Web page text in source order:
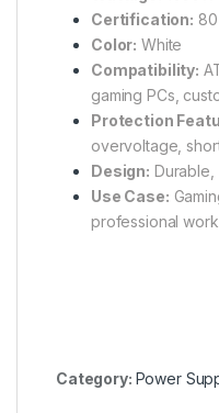
Certification:
Color: White
Compatibility:
gaming PCs,
Protection
overvoltage,
Design: Durable,
Use Case:
professional
Category: Power